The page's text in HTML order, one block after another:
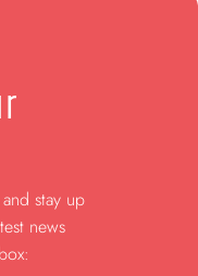
stay up
news